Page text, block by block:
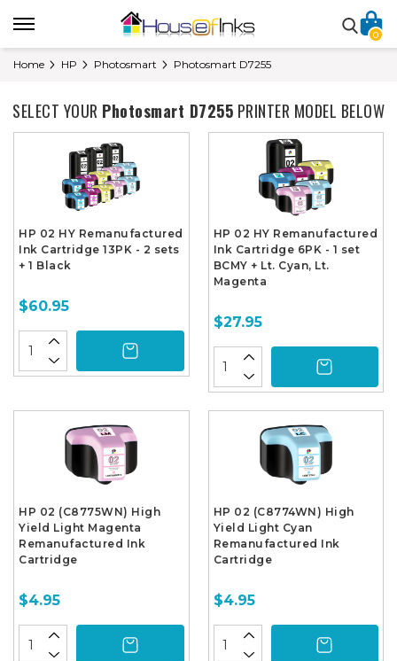
0
Home HP Photosmart Photosmart D7255
SELECT YOUR Photosmart D7255 PRINTER MODEL BELOW
HP 02 HY Remanufactured
Ink Cartridge 13PK - 2 sets
+ 1 Black
$60.95
HP 02 HY Remanufactured
Ink Cartridge 6PK - 1 set
BCMY + Lt. Cyan, Lt.
Magenta
$27.95
HP 02 (C8775WN) High
Yield Light Magenta
Remanufactured Ink
Cartridge
$4.95
HP 02 (C8774WN) High
Yield Light Cyan
Remanufactured Ink
Cartridge
$4.95